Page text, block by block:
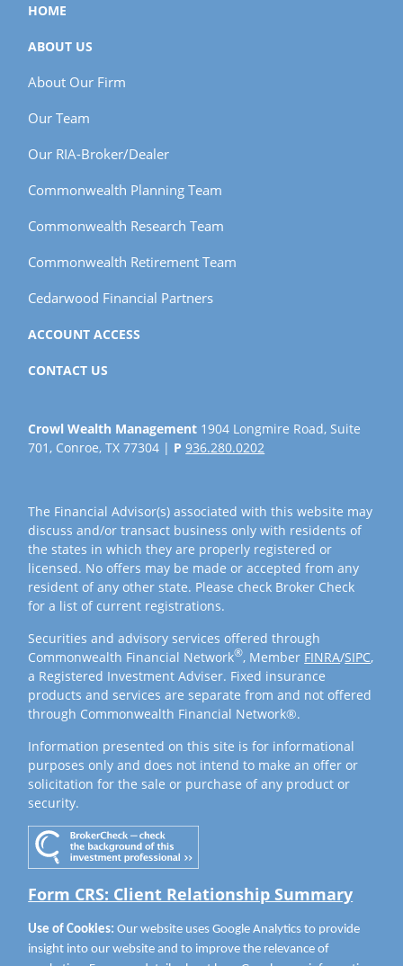
HOME
ABOUT US
About Our Firm
Our Team
Our RIA-Broker/Dealer
Commonwealth Planning Team
Commonwealth Research Team
Commonwealth Retirement Team
Cedarwood Financial Partners
ACCOUNT ACCESS
CONTACT US
Crowl Wealth Management 1904 Longmire Road, Suite
701, Conroe, TX 77304 | P936.280.0202
The Financial Advisor(s) associated with this website may
discuss and/or transact business only with residents of
the states in which they are properly registered or
licensed. No offers may be made or accepted from any
resident of any other state. Please check Broker Check
for a list of current registrations.
Securities and advisory services offered through
Commonwealth Financial Network®, Member FINRA/SIPC,
a Registered Investment Adviser. Fixed insurance
products and services are separate from and not offered
through Commonwealth Financial Network®.
Information presented on this site is for informational
purposes only and does not intend to make an offer or
solicitation for the sale or purchase of any product or
security.
Form CRS: Client Relationship Summary
Use of Cookies: Our website uses Google Analytics to provide
insight into our website and to improve the relevance of